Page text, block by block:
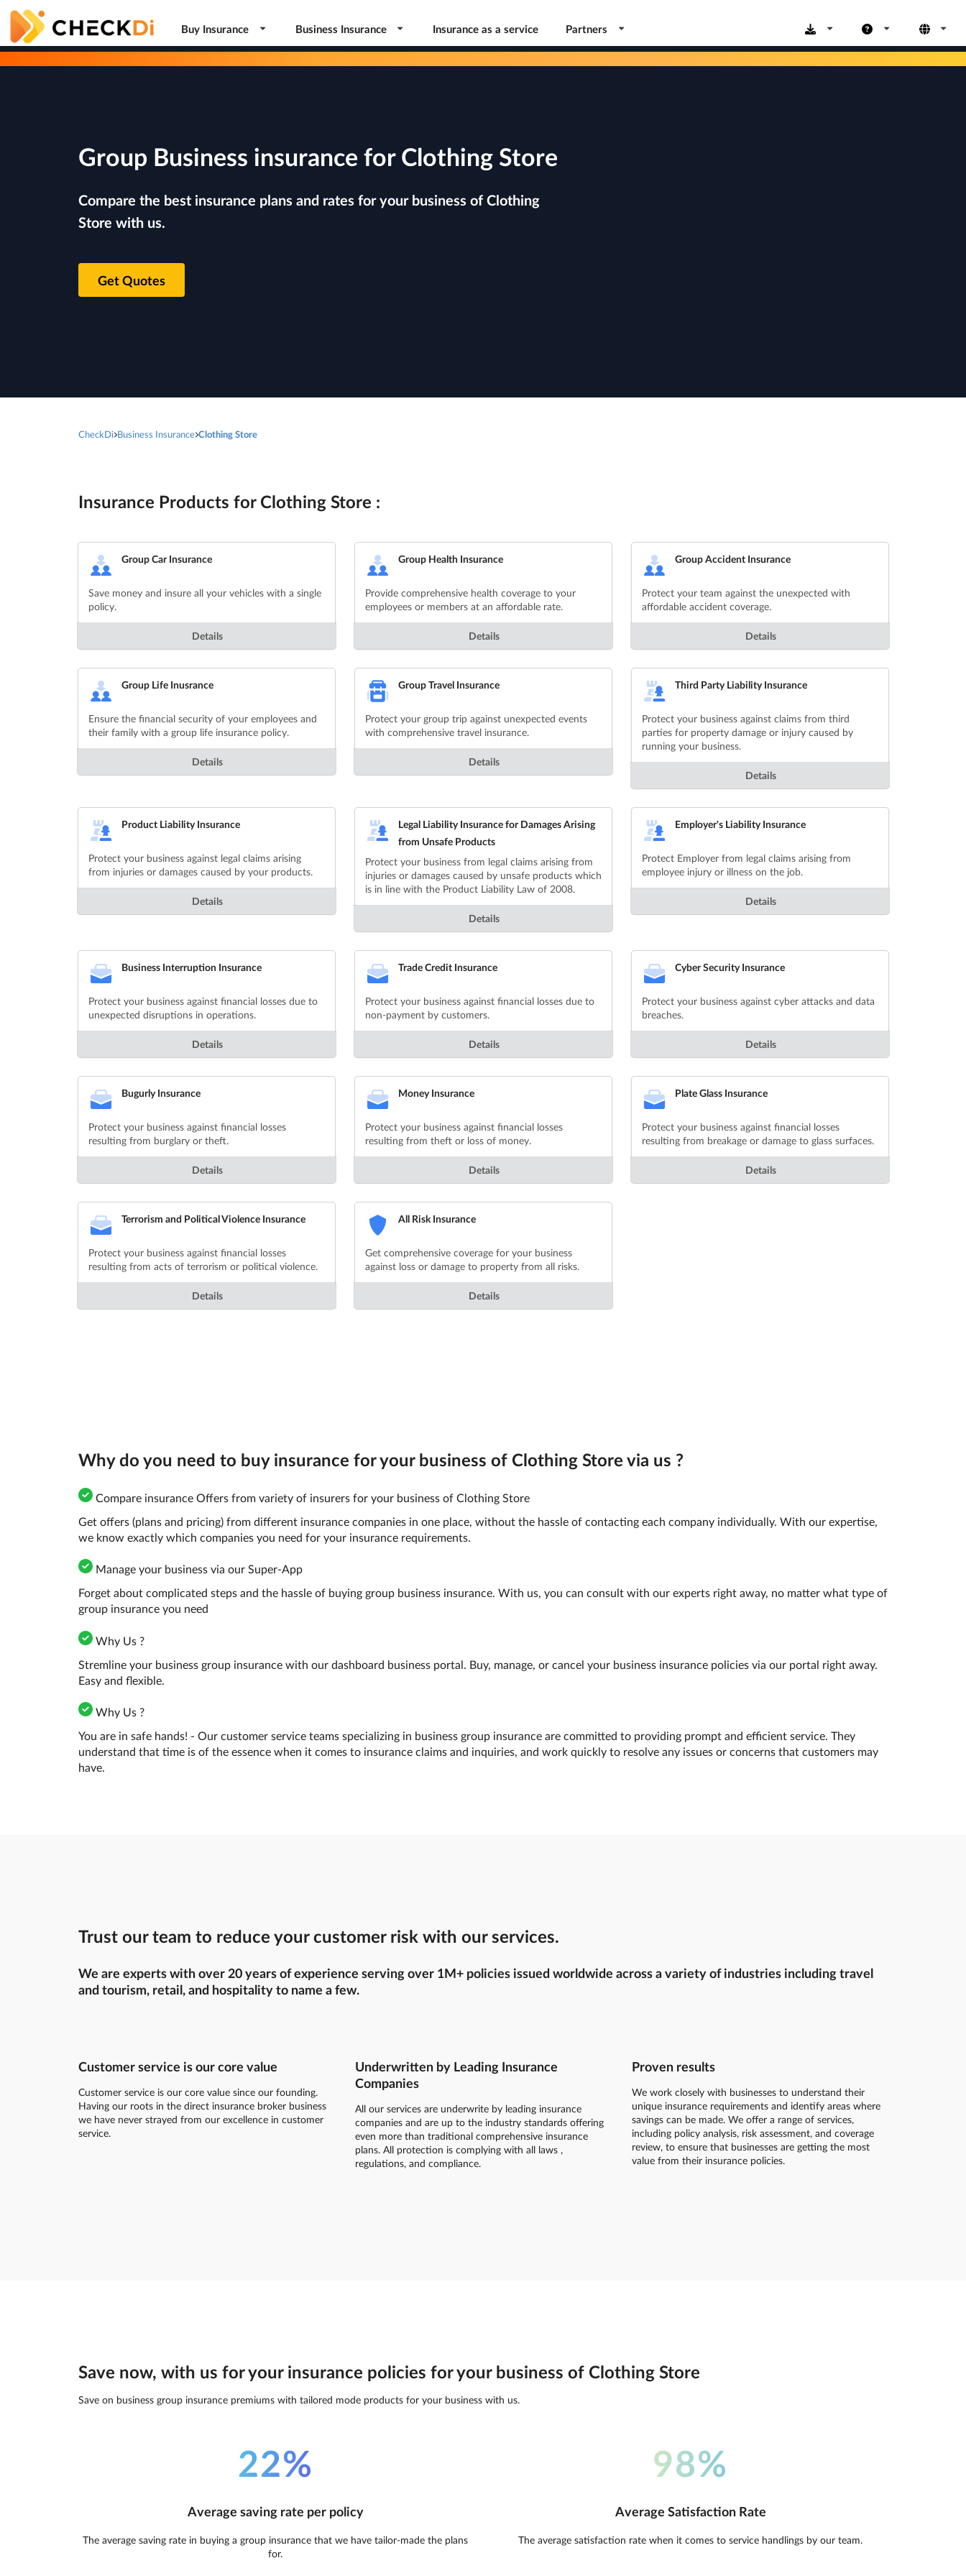
Buy Insurance Business Insurance Insurance as a service Partners
Group Business insurance for Clothing Store
Compare the best insurance plans and rates for your business of Clothing
Store with us.
Get Quotes
CheckDi Business Insurance Clothing Store
Insurance Products for Clothing Store :
Group Car Insurance
Save money and insure all your vehicles with a single
policy.
Details
Group Health Insurance
Provide comprehensive health coverage to your
employees or members at an affordable rate.
Details
Group Accident Insurance
Protect your team against the unexpected with
affordable accident coverage.
Details
Group Life Inusrance
Ensure the financial security of your employees and
their family with a group life insurance policy.
Details
Group Travel Insurance
Protect your group trip against unexpected events
with comprehensive travel insurance.
Details
Third Party Liability Insurance
Protect your business against claims from third
parties for property damage or injury caused by
running your business.
Details
Product Liability Insurance
Protect your business against legal claims arising
from injuries or damages caused by your products.
Details
Legal Liability Insurance for Damages Arising
from Unsafe Products
Protect your business from legal claims arising from
injuries or damages caused by unsafe products which
is in line with the Product Liability Law of 2008.
Details
Employer's Liability Insurance
Protect Employer from legal claims arising from
employee injury or illness on the job.
Details
Business Interruption Insurance
Protect your business against financial losses due to
unexpected disruptions in operations.
Details
Trade Credit Insurance
Protect your business against financial losses due to
non-payment by customers.
Details
Cyber Security Insurance
Protect your business against cyber attacks and data
breaches.
Details
Bugurly Insurance
Protect your business against financial losses
resulting from burglary or theft.
Details
Money Insurance
Protect your business against financial losses
resulting from theft or loss of money.
Details
Plate Glass Insurance
Protect your business against financial losses
resulting from breakage or damage to glass surfaces.
Details
Terrorism and Political Violence Insurance
Protect your business against financial losses
resulting from acts of terrorism or political violence.
Details
All Risk Insurance
Get comprehensive coverage for your business
against loss or damage to property from all risks.
Details
Why do you need to buy insurance for your business of Clothing Store via us ?
Compare insurance Offers from variety of insurers for your business of Clothing Store
Get offers (plans and pricing) from different insurance companies in one place, without the hassle of contacting each company individually. With our expertise,
we know exactly which companies you need for your insurance requirements.
Manage your business via our Super-App
Forget about complicated steps and the hassle of buying group business insurance. With us, you can consult with our experts right away, no matter what type of
group insurance you need
Why Us ?
Stremline your business group insurance with our dashboard business portal. Buy, manage, or cancel your business insurance policies via our portal right away.
Easy and flexible.
Why Us ?
You are in safe hands! - Our customer service teams specializing in business group insurance are committed to providing prompt and efficient service. They
understand that time is of the essence when it comes to insurance claims and inquiries, and work quickly to resolve any issues or concerns that customers may
have.
Trust our team to reduce your customer risk with our services.
We are experts with over 20 years of experience serving over 1M+ policies issued worldwide across a variety of industries including travel
and tourism, retail, and hospitality to name a few.
Customer service is our core value
Customer service is our core value since our founding.
Having our roots in the direct insurance broker business
we have never strayed from our excellence in customer
service.
Underwritten by Leading Insurance
Companies
All our services are underwrite by leading insurance
companies and are up to the industry standards offering
even more than traditional comprehensive insurance
plans. All protection is complying with all laws ,
regulations, and compliance.
Proven results
We work closely with businesses to understand their
unique insurance requirements and identify areas where
savings can be made. We offer a range of services,
including policy analysis, risk assessment, and coverage
review, to ensure that businesses are getting the most
value from their insurance policies.
Save now, with us for your insurance policies for your business of Clothing Store
Save on business group insurance premiums with tailored mode products for your business with us.
22%
Average saving rate per policy
The average saving rate in buying a group insurance that we have tailor-made the plans
for.
98%
Average Satisfaction Rate
The average satisfaction rate when it comes to service handlings by our team.